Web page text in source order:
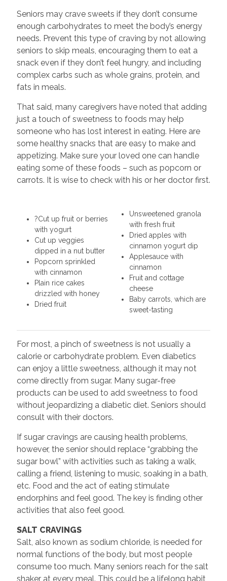
Seniors may crave sweets if they don’t consume
enough carbohydrates to meet the body’s energy
needs. Prevent this type of craving by not allowing
seniors to skip meals, encouraging them to eat a
snack even if they don’t feel hungry, and including
complex carbs such as whole grains, protein, and
fats in meals.
That said, many caregivers have noted that adding
just a touch of sweetness to foods may help
someone who has lost interest in eating. Here are
some healthy snacks that are easy to make and
appetizing. Make sure your loved one can handle
eating some of these foods – such as popcorn or
carrots. It is wise to check with his or her doctor first.
?Cut up fruit or berries
with yogurt
Cut up veggies
dipped in a nut butter
Popcorn sprinkled
with cinnamon
Plain rice cakes
drizzled with honey
Dried fruit
Unsweetened granola
with fresh fruit
Dried apples with
cinnamon yogurt dip
Applesauce with
cinnamon
Fruit and cottage
cheese
Baby carrots, which are
sweet-tasting
For most, a pinch of sweetness is not usually a
calorie or carbohydrate problem. Even diabetics
can enjoy a little sweetness, although it may not
come directly from sugar. Many sugar-free
products can be used to add sweetness to food
without jeopardizing a diabetic diet. Seniors should
consult with their doctors.
If sugar cravings are causing health problems,
however, the senior should replace “grabbing the
sugar bowl” with activities such as taking a walk,
calling a friend, listening to music, soaking in a bath,
etc. Food and the act of eating stimulate
endorphins and feel good. The key is finding other
activities that also feel good.
SALT CRAVINGS
Salt, also known as sodium chloride, is needed for
normal functions of the body, but most people
consume too much. Many seniors reach for the salt
shaker at every meal. This could be a lifelong habit